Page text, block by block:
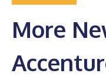
More